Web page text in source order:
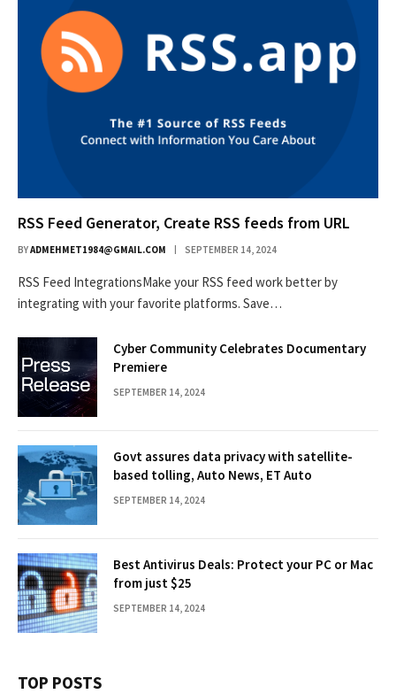
RSS Feed Generator, Create RSS feeds from URL
BYADMEHMET1984@GMAIL.COM SEPTEMBER 14, 2024
RSS Feed IntegrationsMake your RSS feed work better by
integrating with your favorite platforms. Save…
Cyber Community Celebrates Documentary
Premiere
SEPTEMBER 14, 2024
Govt assures data privacy with satellite-
based tolling, Auto News, ET Auto
SEPTEMBER 14, 2024
Best Antivirus Deals: Protect your PC or Mac
from just $25
SEPTEMBER 14, 2024
TOP POSTS